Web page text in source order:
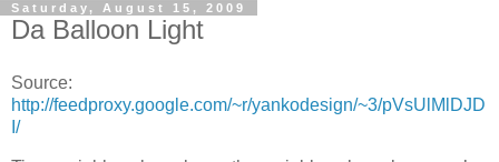
Saturday, August 15, 2009
Da Balloon Light
Source:
http://feedproxy.google.com/~r/yankodesign/~3/pVsUlMlDJD
I/